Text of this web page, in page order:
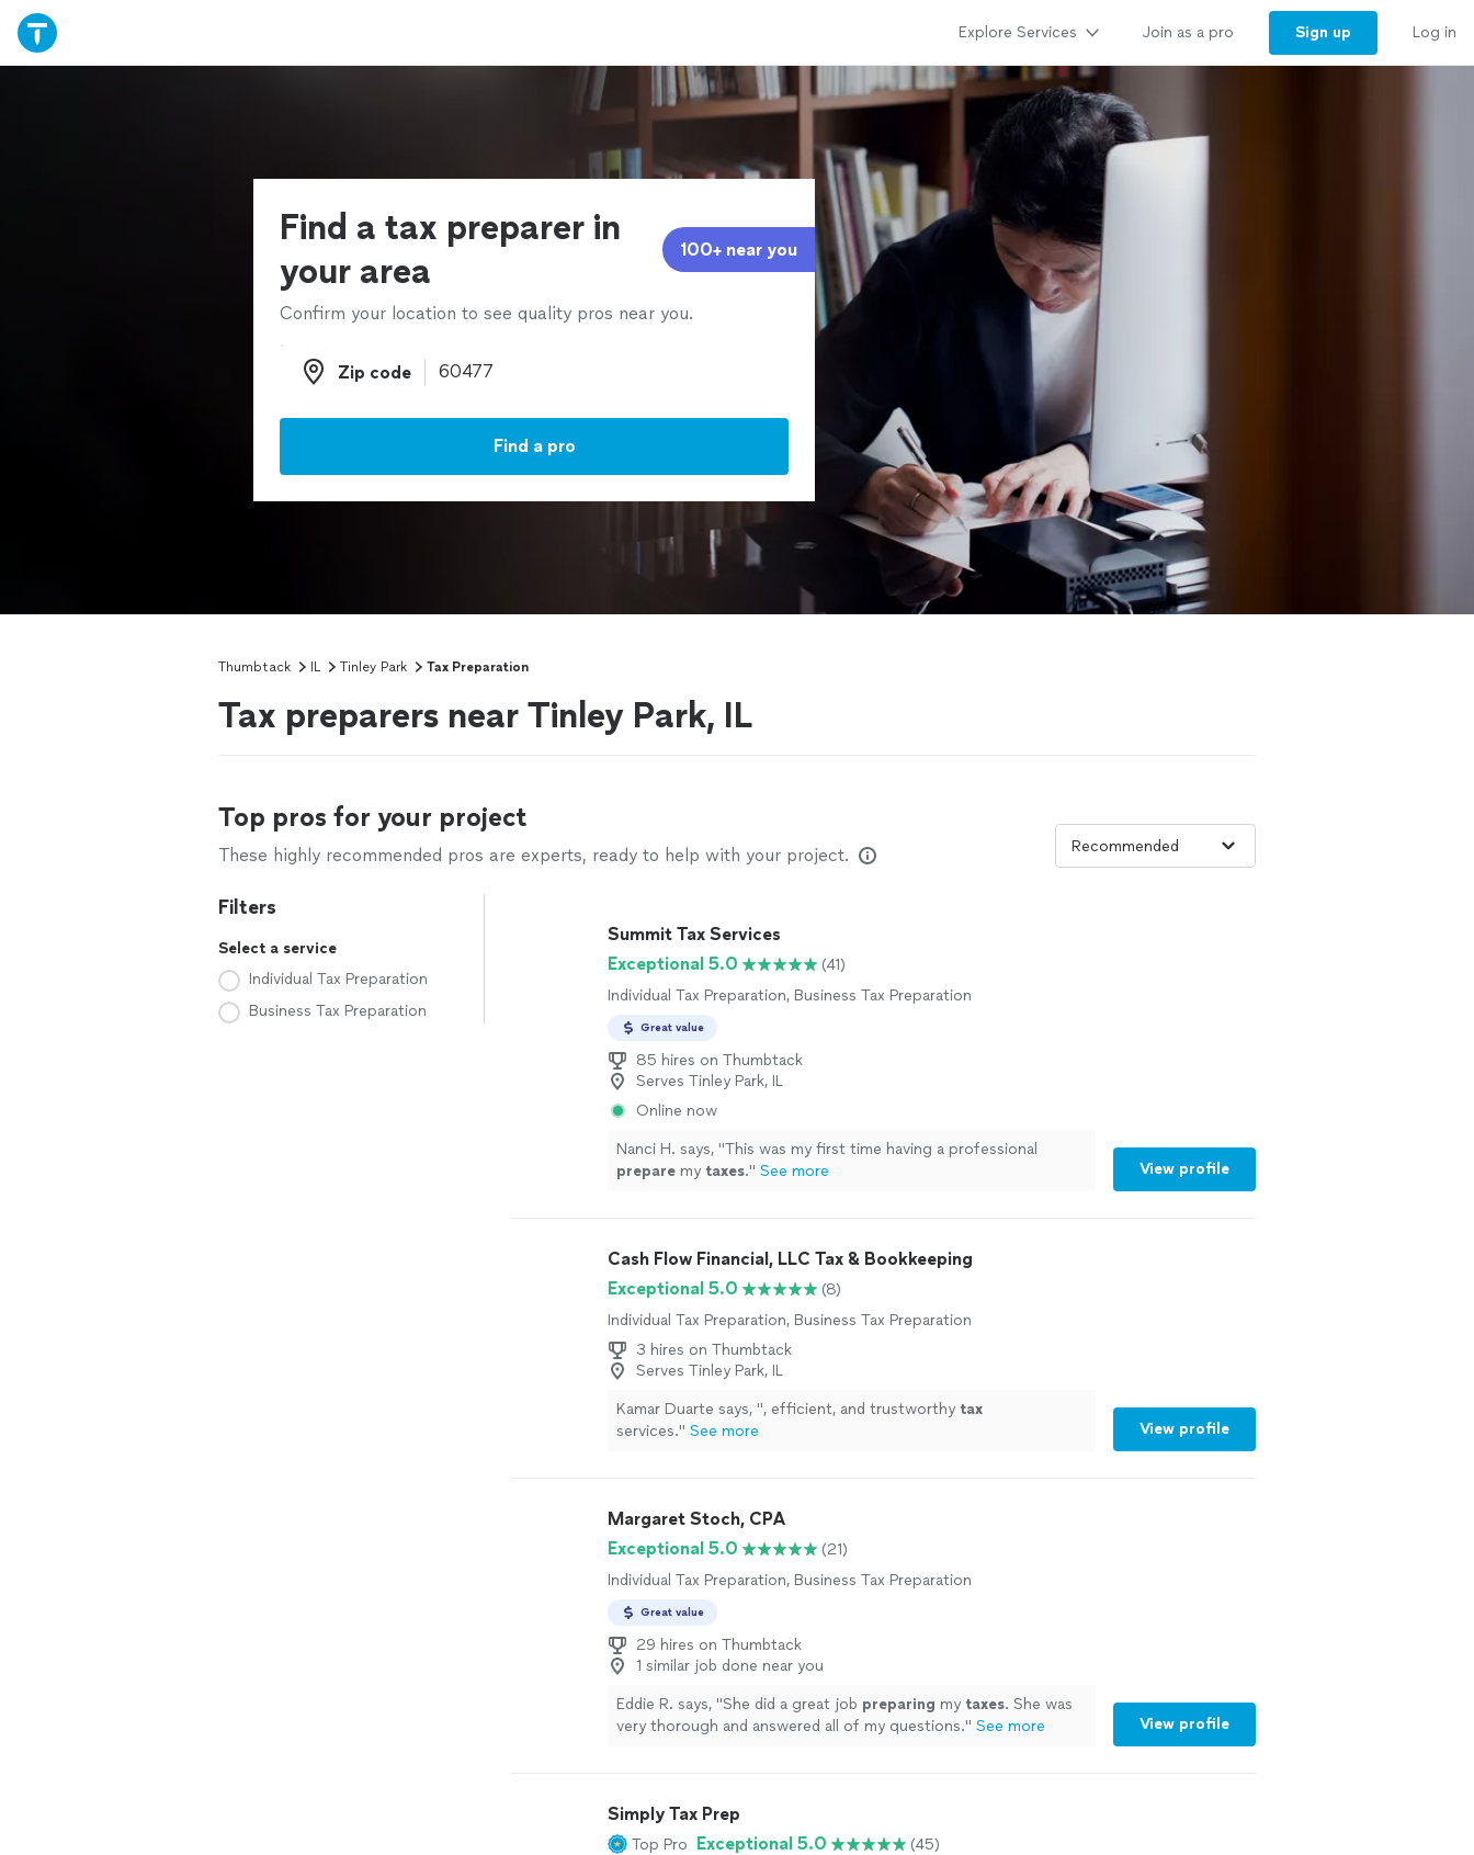
Explore Services Join as a pro Sign up Log in
Find a tax preparer in
your area
100+ near you
Confirm your location to see quality pros near you.
Zip code
Zip code
Find a pro
Thumbtack IL Tinley Park Tax Preparation
Tax preparers near Tinley Park, IL
Top pros for your project
These highly recommended pros are experts, ready to help with your project.
Filters
Select a service
Individual Tax Preparation
Business Tax Preparation
Summit Tax Services
Exceptional 5.0
(41)
Individual Tax Preparation, Business Tax Preparation
Great value
85 hires on Thumbtack
Serves Tinley Park, IL
Online now
Nanci H. says, "This was my first time having a professional
prepare my taxes." See more View profile
Cash Flow Financial, LLC Tax & Bookkeeping
Exceptional 5.0
(8)
Individual Tax Preparation, Business Tax Preparation
3 hires on Thumbtack
Serves Tinley Park, IL
Kamar Duarte says, ", efficient, and trustworthy tax
services." See more View profile
Margaret Stoch, CPA
Exceptional 5.0
(21)
Individual Tax Preparation, Business Tax Preparation
Great value
29 hires on Thumbtack
1 similar job done near you
Eddie R. says, "She did a great job preparing my taxes. She was
very thorough and answered all of my questions." See more View profile
Simply Tax Prep
Top Pro Exceptional 5.0
(45)